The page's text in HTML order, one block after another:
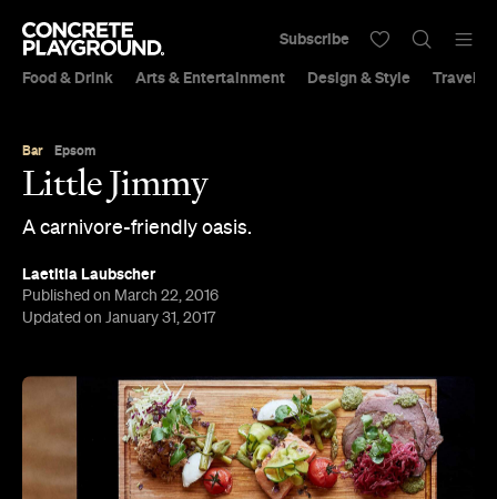
Food & Drink Arts & Entertainment Design & Style Travel &
Subscribe
Bar Epsom
Little Jimmy
A carnivore-friendly oasis.
Laetitia Laubscher
Published on March 22, 2016
Updated on January 31, 2017